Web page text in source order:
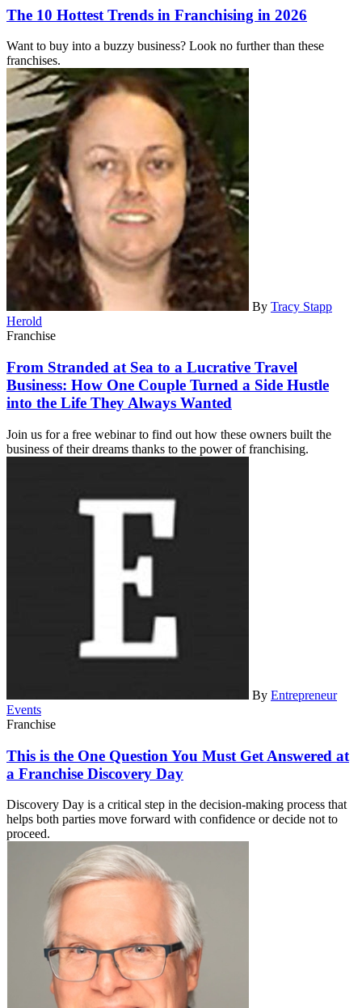
The 10 Hottest Trends in Franchising in 2026
Want to buy into a buzzy business? Look no further than these
franchises.
By Tracy Stapp
Herold
Franchise
From Stranded at Sea to a Lucrative Travel
Business: How One Couple Turned a Side Hustle
into the Life They Always Wanted
Join us for a free webinar to find out how these owners built the
business of their dreams thanks to the power of franchising.
By Entrepreneur
Events
Franchise
This is the One Question You Must Get Answered at
a Franchise Discovery Day
Discovery Day is a critical step in the decision-making process that
helps both parties move forward with confidence or decide not to
proceed.